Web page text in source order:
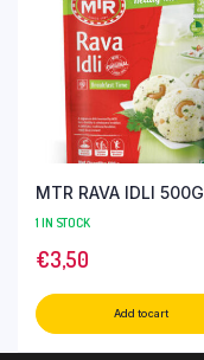
MTR RAVA IDLI 500G
1 IN STOCK
€3,50
Add to cart